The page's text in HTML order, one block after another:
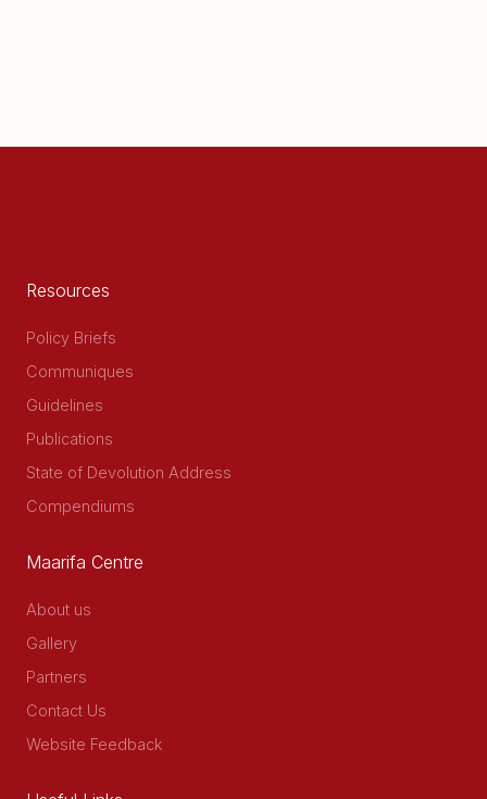
Resources
Policy Briefs
Communiques
Guidelines
Publications
State of Devolution Address
Compendiums
Maarifa Centre
About us
Gallery
Partners
Contact Us
Website Feedback